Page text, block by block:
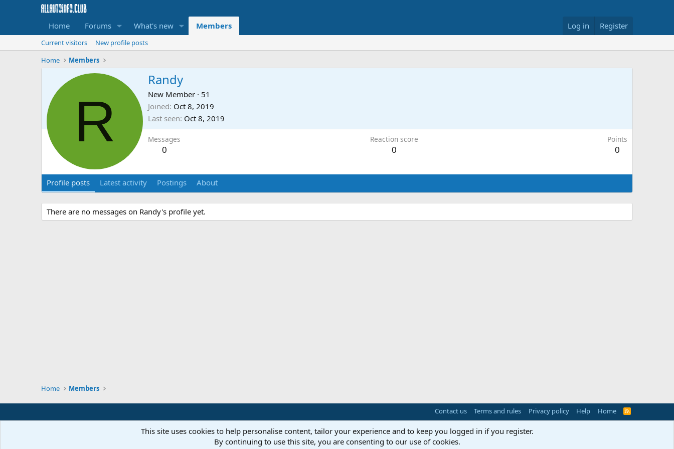
Home Forums What's new Members Log in Register
Current visitors
New profile posts
Home
Members
R
Randy
New Member · 51
Joined Oct 8, 2019
Last seen Oct 8, 2019
Messages
0
Reaction score
0
Points
0
Profile posts Latest activity Postings About
There are no messages on Randy's profile yet.
Home Members
Contact us Terms and rules Privacy policy Help Home
R
This site uses cookies to help personalise content, tailor your experience and to keep you logged in if you register.
By continuing to use this site, you are consenting to our use of cookies.